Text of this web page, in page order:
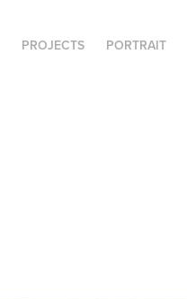
PROJECTS PORTRAIT